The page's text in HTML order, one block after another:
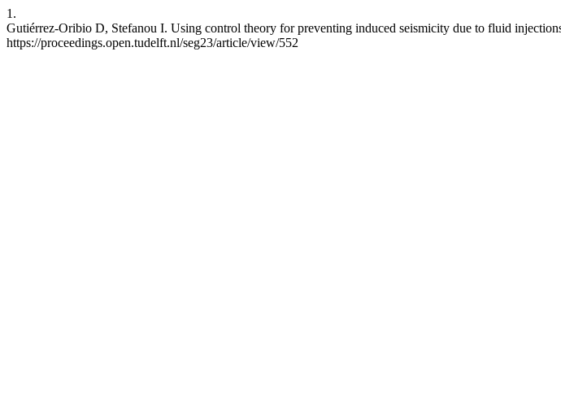
1.
Gutiérrez-Oribio D, Stefanou I. Using control theory for preventing induced seismicity due to fluid
https://proceedings.open.tudelft.nl/seg23/article/view/552